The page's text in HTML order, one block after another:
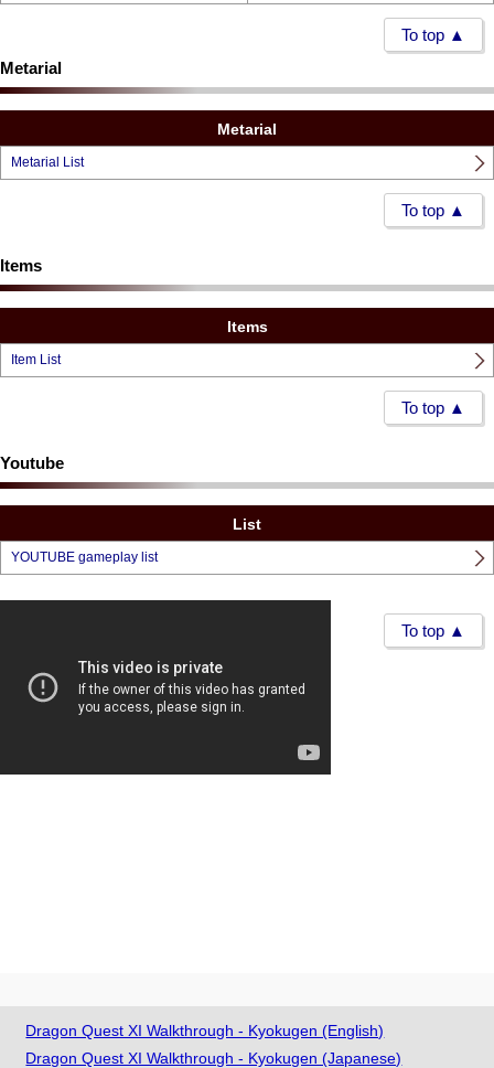
To top ▲
Metarial
Metarial
Metarial List
To top ▲
Items
Items
Item List
To top ▲
Youtube
List
YOUTUBE gameplay list
To top ▲
Dragon Quest XI Walkthrough - Kyokugen (English)
Dragon Quest XI Walkthrough - Kyokugen (Japanese)